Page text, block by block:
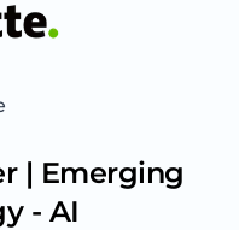
| Emerging
- AI